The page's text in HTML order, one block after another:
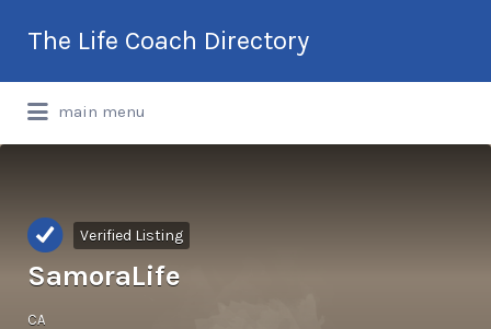
The Life Coach Directory
International Life Coach Directory
for:
main menu
Verified Listing
SamoraLife
CA